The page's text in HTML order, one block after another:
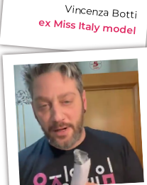
Vincenza Botti
ex Miss Italy model